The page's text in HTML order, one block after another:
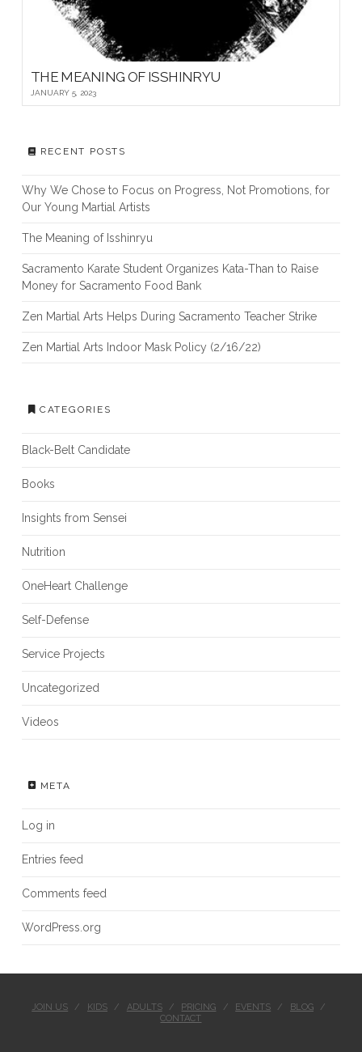
THE MEANING OF ISSHINRYU
JANUARY 5, 2023
RECENT POSTS
Why We Chose to Focus on Progress, Not Promotions, for
Our Young Martial Artists
The Meaning of Isshinryu
Sacramento Karate Student Organizes Kata-Than to Raise
Money for Sacramento Food Bank
Zen Martial Arts Helps During Sacramento Teacher Strike
Zen Martial Arts Indoor Mask Policy (2/16/22)
CATEGORIES
Black-Belt Candidate
Books
Insights from Sensei
Nutrition
OneHeart Challenge
Self-Defense
Service Projects
Uncategorized
Videos
META
Log in
Entries feed
Comments feed
WordPress.org
JOIN US KIDS ADULTS PRICING EVENTS
BLOG
CONTACT